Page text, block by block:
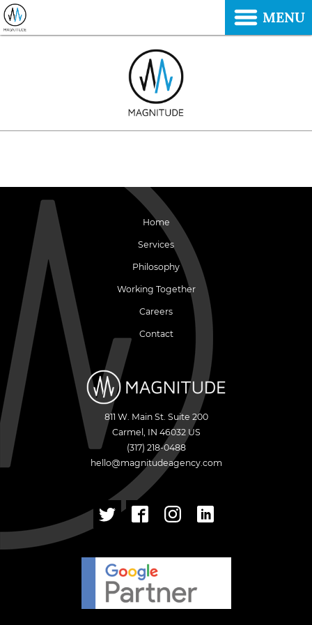
Home
Services
Philosophy
Working Together
Careers
Contact
811 W. Main St. Suite 200
Carmel , IN 46032 US
(317) 218-0488
hello@magnitudeagency.com
MENU